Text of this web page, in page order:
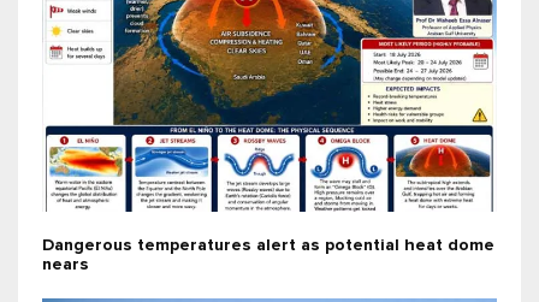
Dangerous temperatures alert as potential heat dome
nears